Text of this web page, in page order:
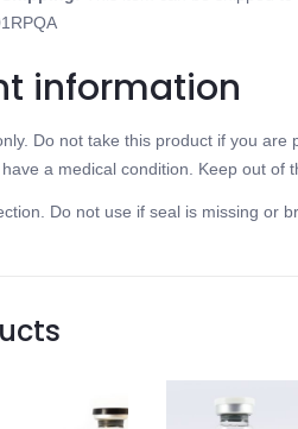
information
Do not take this product if you
a medical condition. Keep out of
Do not use if seal is missing or